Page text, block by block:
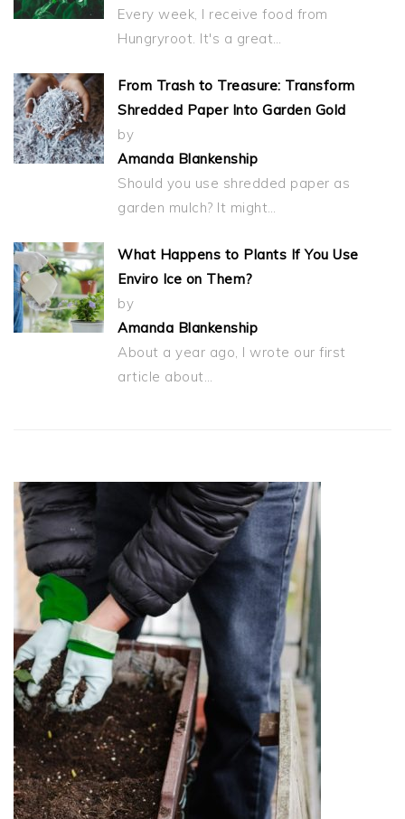
Every week, I receive food from
Hungryroot. It's a great…
From Trash to Treasure: Transform
Shredded Paper Into Garden Gold
by
Amanda Blankenship
Should you use shredded paper as
garden mulch? It might…
What Happens to Plants If You Use
Enviro Ice on Them?
by
Amanda Blankenship
About a year ago, I wrote our first
article about…